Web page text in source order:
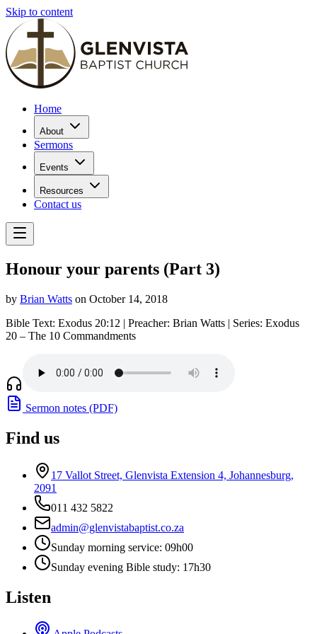
Skip to content
Home
About
Sermons
Events
Resources
Contact us
Honour your parents (Part 3)
by Brian Watts on October 14, 2018
Bible Text: Exodus 20:12 | Preacher: Brian Watts | Series: Exodus
20 – The 10 Commandments
Sermon notes (PDF)
Find us
17 Vallot Street, Glenvista Extension 4, Johannesburg,
2091
011 432 5822
admin@glenvistabaptist.co.za
Sunday morning service: 09h00
Sunday evening Bible study: 17h30
Listen